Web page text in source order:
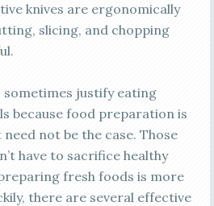
knives are ergonomically
slicing, and chopping
justify eating
because food preparation is
not be the case. Those
have to sacrifice healthy
fresh foods is more
there are several effective